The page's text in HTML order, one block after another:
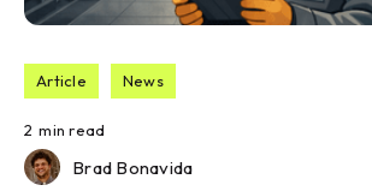
Article News
2 min read
Brad Bonavida